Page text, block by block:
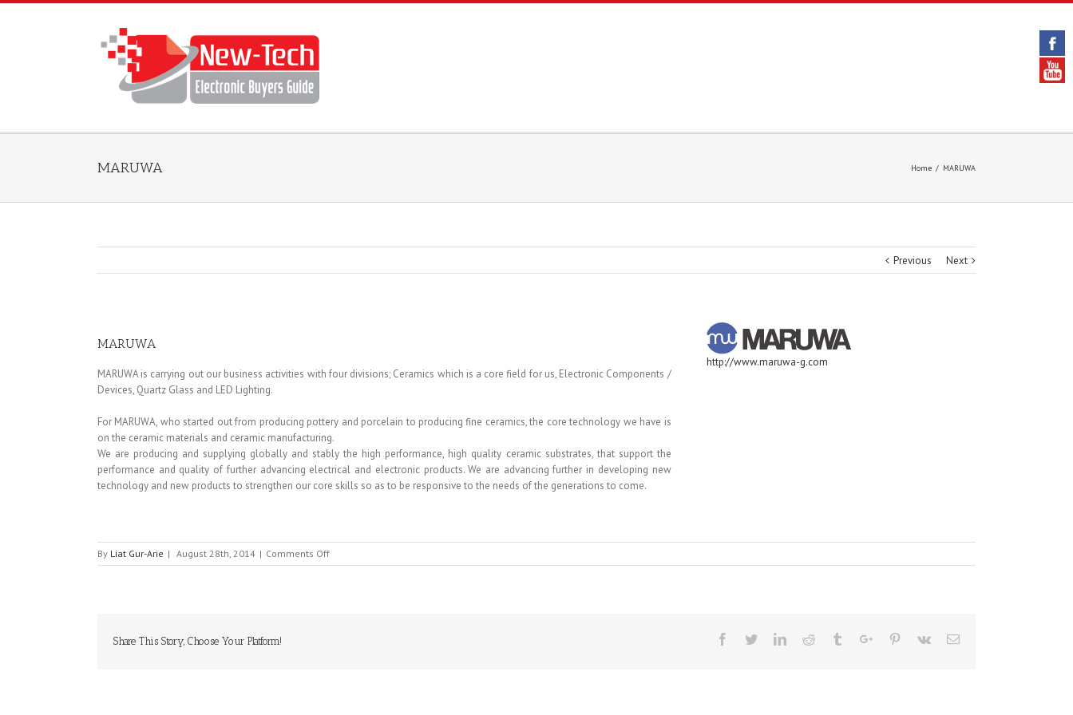
MARUWA Home / MARUWA
Previous Next
MARUWA
MARUWA is carrying out our business activities with four divisions; Ceramics which is a core field for us, Electronic Components /
Devices, Quartz Glass and LED Lighting.
For MARUWA, who started out from producing pottery and porcelain to producing fine ceramics, the core technology we have is
on the ceramic materials and ceramic manufacturing.
We are producing and supplying globally and stably the high performance, high quality ceramic substrates, that support the
performance and quality of further advancing electrical and electronic products. We are advancing further in developing new
technology and new products to strengthen our core skills so as to be responsive to the needs of the generations to come.
http://www.maruwa-g.com
By Liat Gur-Arie | August 28th, 2014 | Comments Offon
MARUWA
Share This Story, Choose Your Platform! Facebook
TwitterLinkedinReddit TumblrGoogle+Pinterest
Vk Email